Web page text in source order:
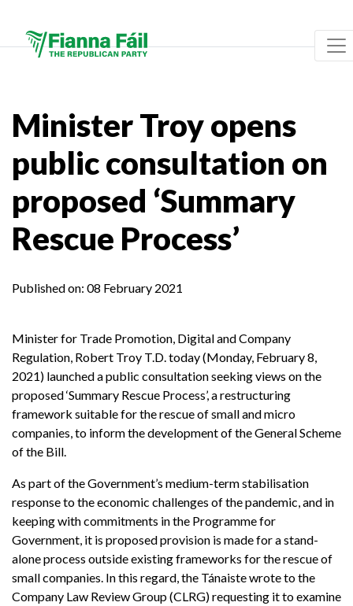
Minister Troy opens
public consultation on
proposed ‘Summary
Rescue Process’
Published on: 08 February 2021
Minister for Trade Promotion, Digital and Company
Regulation, Robert Troy T.D. today (Monday, February 8,
2021) launched a public consultation seeking views on the
proposed ‘Summary Rescue Process’, a restructuring
framework suitable for the rescue of small and micro
companies, to inform the development of the General Scheme
of the Bill.
As part of the Government’s medium-term stabilisation
response to the economic challenges of the pandemic, and in
keeping with commitments in the Programme for
Government, it is proposed provision is made for a stand-
alone process outside existing frameworks for the rescue of
small companies. In this regard, the Tánaiste wrote to the
Company Law Review Group (CLRG) requesting it to examine